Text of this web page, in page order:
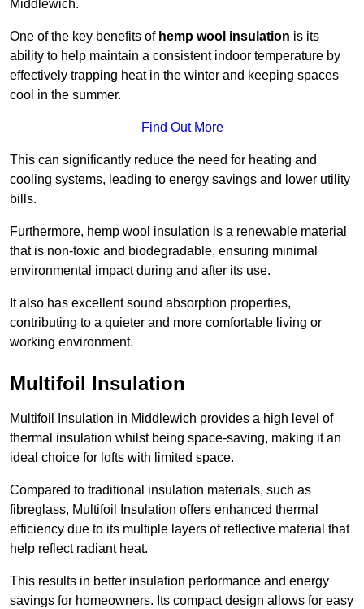
Middlewich.
One of the key benefits of hemp wool insulation is its
ability to help maintain a consistent indoor temperature by
effectively trapping heat in the winter and keeping spaces
cool in the summer.
Find Out More
This can significantly reduce the need for heating and
cooling systems, leading to energy savings and lower utility
bills.
Furthermore, hemp wool insulation is a renewable material
that is non-toxic and biodegradable, ensuring minimal
environmental impact during and after its use.
It also has excellent sound absorption properties,
contributing to a quieter and more comfortable living or
working environment.
Multifoil Insulation
Multifoil Insulation in Middlewich provides a high level of
thermal insulation whilst being space-saving, making it an
ideal choice for lofts with limited space.
Compared to traditional insulation materials, such as
fibreglass, Multifoil Insulation offers enhanced thermal
efficiency due to its multiple layers of reflective material that
help reflect radiant heat.
This results in better insulation performance and energy
savings for homeowners. Its compact design allows for easy